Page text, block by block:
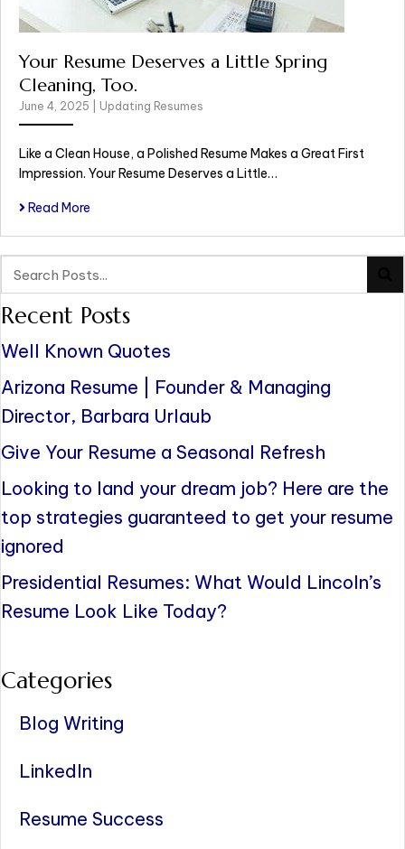
Your Resume Deserves a Little Spring
Cleaning, Too.
June 4, 2025 Updating Resumes
Like a Clean House, a Polished Resume Makes a Great First
Impression. Your Resume Deserves a Little…
Read More
Recent Posts
Well Known Quotes
Arizona Resume | Founder & Managing
Director, Barbara Urlaub
Give Your Resume a Seasonal Refresh
Looking to land your dream job? Here are the
top strategies guaranteed to get your resume
ignored
Presidential Resumes: What Would Lincoln’s
Resume Look Like Today?
Categories
Blog Writing
LinkedIn
Resume Success